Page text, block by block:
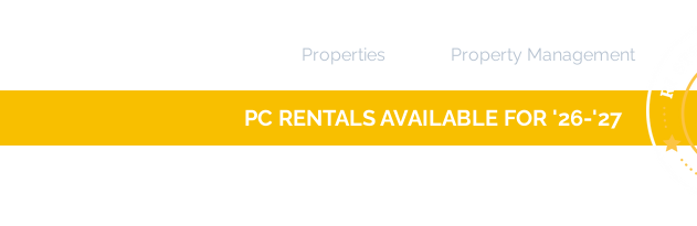
PC RENTALS AVAILABLE FOR '26-'27
Properties Property Management